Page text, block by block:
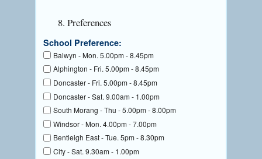
8. Preferences
School Preference:
Balwyn - Mon. 5.00pm - 8.45pm
Alphington - Fri. 5.00pm - 8.45pm
Doncaster - Fri. 5.00pm - 8.45pm
Doncaster - Sat. 9.00am - 1.00pm
South Morang - Thu - 5.00pm - 8.00pm
Windsor - Mon. 4.00pm - 7.00pm
Bentleigh East - Tue. 5pm - 8.30pm
City - Sat. 9.30am - 1.00pm